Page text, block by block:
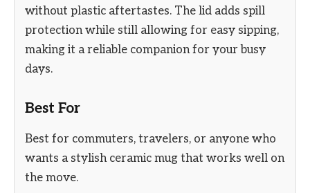
without plastic aftertastes. The lid adds spill
protection while still allowing for easy sipping,
making it a reliable companion for your busy
days.
Best For
Best for commuters, travelers, or anyone who
wants a stylish ceramic mug that works well on
the move.